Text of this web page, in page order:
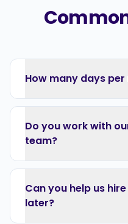
How many days
Do you work with
team?
Can you help us
later?